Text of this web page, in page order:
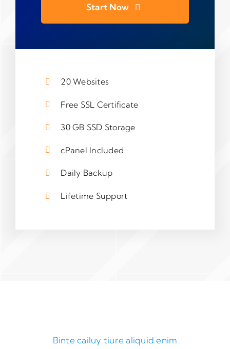
Start Now
20 Websites
Free SSL Certificate
30 GB SSD Storage
cPanel Included
Daily Backup
Lifetime Support
Binte cailuy tiure aliquid enim